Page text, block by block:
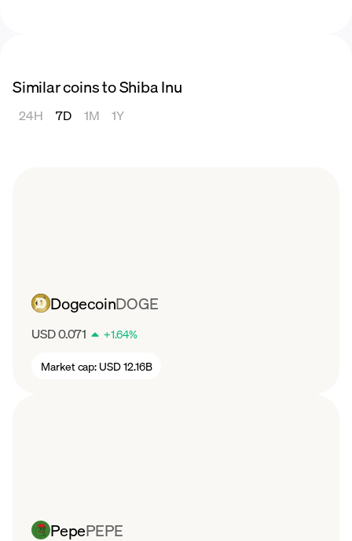
Similar coins to Shiba Inu
24H 7D 1M 1Y
DogecoinDOGE
USD 0.071 +1.64%
Market cap: USD 12.16B
PepePEPE